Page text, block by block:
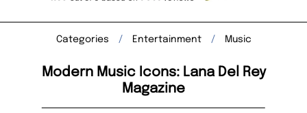
Categories Entertainment Music
Modern Music Icons: Lana Del Rey
Magazine